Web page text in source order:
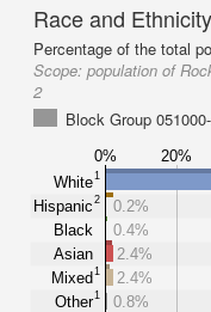
Race and Ethnicity
Percentage of the total
Scope: population of
2
Block Group
0% 20%
White1
Hispanic2
Black
Asian
Mixed1
Other1
0.2%
0.4%
2.4%
2.4%
0.8%